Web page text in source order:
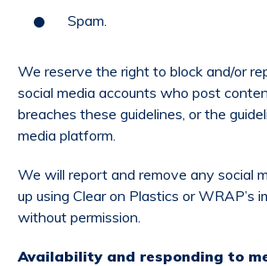
Spam.
We reserve the right to block and/or
social media accounts who post
breaches these guidelines, or the
media platform.
We will report and remove any social
up using Clear on Plastics or WRAP’s
without permission.
Availability and responding to